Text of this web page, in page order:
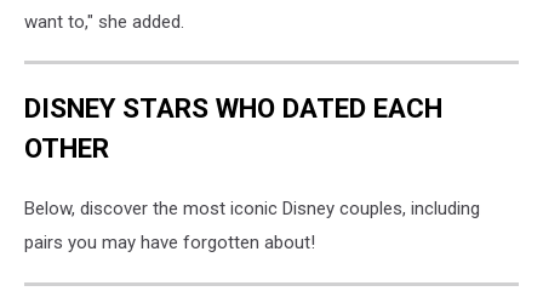
want to," she added.
DISNEY STARS WHO DATED EACH
OTHER
Below, discover the most iconic Disney couples, including
pairs you may have forgotten about!